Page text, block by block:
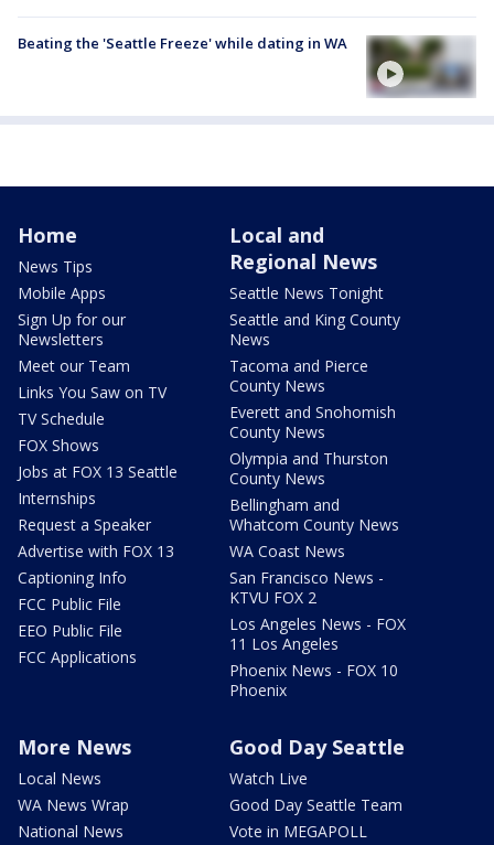
Beating the 'Seattle Freeze' while dating in WA
Home
News Tips
Mobile Apps
Sign Up for our
Newsletters
Meet our Team
Links You Saw on TV
TV Schedule
FOX Shows
Jobs at FOX 13 Seattle
Internships
Request a Speaker
Advertise with FOX 13
Captioning Info
FCC Public File
EEO Public File
FCC Applications
Local and
Regional News
Seattle News Tonight
Seattle and King County
News
Tacoma and Pierce
County News
Everett and Snohomish
County News
Olympia and Thurston
County News
Bellingham and
Whatcom County News
WA Coast News
San Francisco News -
KTVU FOX 2
Los Angeles News - FOX
11 Los Angeles
Phoenix News - FOX 10
Phoenix
More News
Local News
WA News Wrap
National News
Good Day Seattle
Watch Live
Good Day Seattle Team
Vote in MEGAPOLL